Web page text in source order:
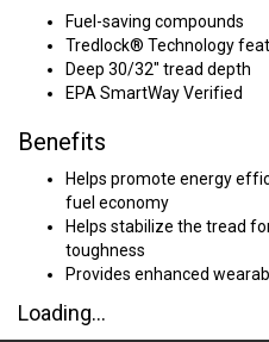
Fuel-saving compounds
Tredlock® Technology
Deep 30/32" tread depth
EPA SmartWay Verified
Benefits
Helps promote energy
fuel economy
Helps stabilize the tread
toughness
Provides enhanced
Loading...